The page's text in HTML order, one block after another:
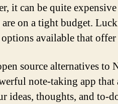
it can be quite
on a tight budget.
available that
source alternatives to
note-taking app
ideas, thoughts, and to-